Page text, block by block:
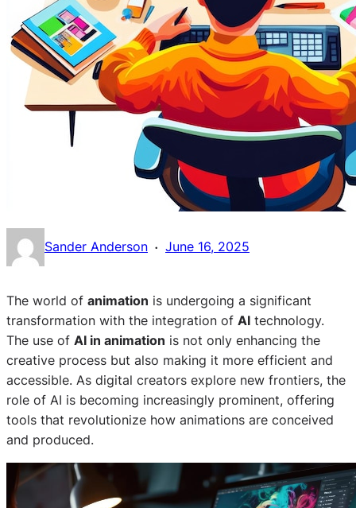
Sander Anderson · June 16, 2025
The world of animation is undergoing a significant
transformation with the integration of AI technology.
The use of AI in animation is not only enhancing the
creative process but also making it more efficient and
accessible. As digital creators explore new frontiers, the
role of AI is becoming increasingly prominent, offering
tools that revolutionize how animations are conceived
and produced.